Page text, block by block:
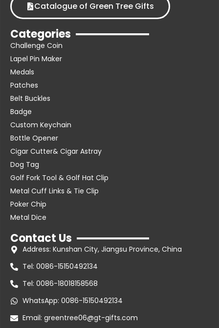
Catalogue of Green Tree Gifts
Categories
Challenge Coin
Lapel Pin Maker
Medals
Patches
Belt Buckles
Badge
Custom Keychain
Bottle Opener
Cigar Cutter& Cigar Astray
Dog Tag
Golf Fork Tool & Golf Hat Clip
Metal Cuff Links & Tie Clip
Poker Chip
Metal Dice
Contact Us
Address: Kunshan City, Jiangsu Province, China
Tel: 0086-15150492134
Tel: 0086-18018158568
WhatsApp: 0086-15150492134
Email: greentree06@gt-gifts.com